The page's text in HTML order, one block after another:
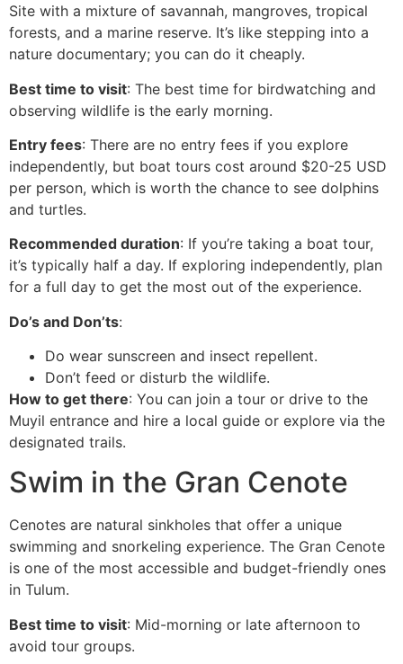
Site with a mixture of savannah, mangroves, tropical
forests, and a marine reserve. It’s like stepping into a
nature documentary; you can do it cheaply.
Best time to visit: The best time for birdwatching and
observing wildlife is the early morning.
Entry fees: There are no entry fees if you explore
independently, but boat tours cost around $20-25 USD
per person, which is worth the chance to see dolphins
and turtles.
Recommended duration: If you’re taking a boat tour,
it’s typically half a day. If exploring independently, plan
for a full day to get the most out of the experience.
Do’s and Don’ts:
Do wear sunscreen and insect repellent.
Don’t feed or disturb the wildlife.
How to get there: You can join a tour or drive to the
Muyil entrance and hire a local guide or explore via the
designated trails.
Swim in the Gran Cenote
Cenotes are natural sinkholes that offer a unique
swimming and snorkeling experience. The Gran Cenote
is one of the most accessible and budget-friendly ones
in Tulum.
Best time to visit: Mid-morning or late afternoon to
avoid tour groups.